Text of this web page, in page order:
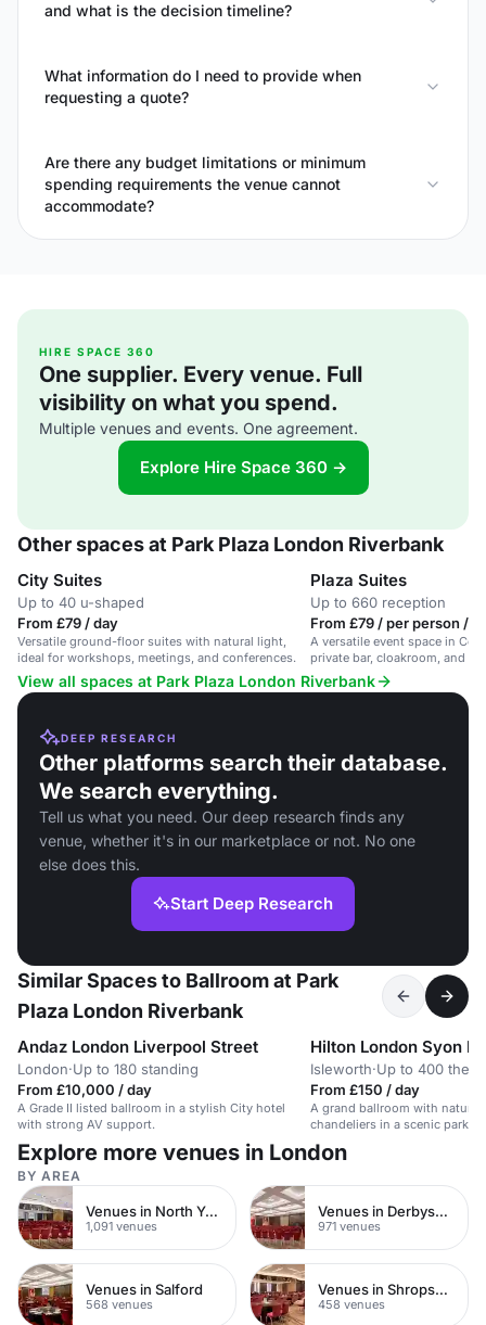
and what is the decision timeline?
What information do I need to provide when
requesting a quote?
Are there any budget limitations or minimum
spending requirements the venue cannot
accommodate?
HIRE SPACE 360
One supplier. Every venue. Full
visibility on what you spend.
Multiple venues and events. One agreement.
Explore Hire Space 360 →
Other spaces at Park Plaza London Riverbank
City Suites
Up to 40 u-shaped
From £79 / day
Versatile ground-floor suites with natural light,
ideal for workshops, meetings, and conferences.
Plaza Suites
Up to 660 reception
From £79 / per person /
A versatile event space in
private bar, cloakroom, and
guests.
View all spaces at Park Plaza London Riverbank
DEEP RESEARCH
Other platforms search their database.
We search everything.
Tell us what you need. Our deep research finds any
venue, whether it's in our marketplace or not. No one
else does this.
Start Deep Research
Similar Spaces to Ballroom at Park
Plaza London Riverbank
Andaz London Liverpool Street
London·Up to 180 standing
From £10,000 / day
A Grade II listed ballroom in a stylish City hotel
with strong AV support.
Hilton London Syon
Isleworth·Up to 400
From £150 / day
A grand ballroom with natural
chandeliers in a scenic park,
weddings.
Explore more venues in London
BY AREA
Venues in North Yorkshire
1,091 venues
Venues in Derbyshire
971 venues
Venues in Salford
568 venues
Venues in Shropshire
458 venues